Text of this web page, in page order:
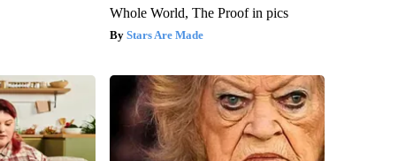
Whole World, The Proof in pics
Stars Are Made